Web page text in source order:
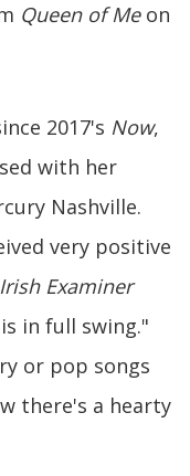
Queen of Meon
2017's Now,
with her
Nashville.
very positive
Irish Examiner
in full swing."
or pop songs
there's a hearty